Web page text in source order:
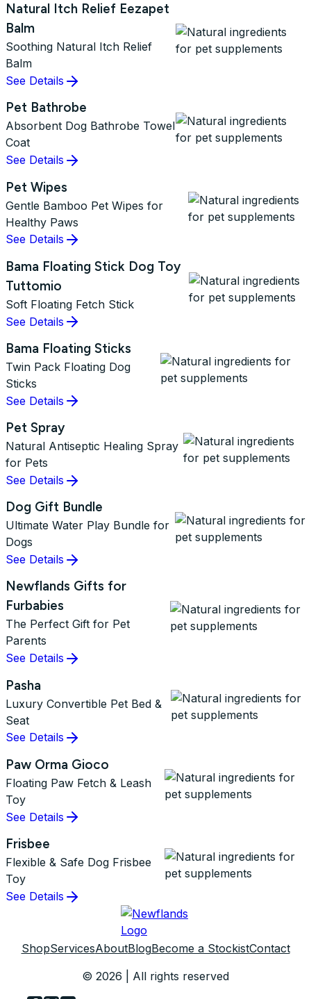
Natural Itch Relief Eezapet
Balm
Soothing Natural Itch Relief
Balm
See Details
Pet Bathrobe
Absorbent Dog Bathrobe Towel
Coat
See Details
Pet Wipes
Gentle Bamboo Pet Wipes for
Healthy Paws
See Details
Bama Floating Stick Dog Toy
Tuttomio
Soft Floating Fetch Stick
See Details
Bama Floating Sticks
Twin Pack Floating Dog
Sticks
See Details
Pet Spray
Natural Antiseptic Healing Spray
for Pets
See Details
Dog Gift Bundle
Ultimate Water Play Bundle for
Dogs
See Details
Newflands Gifts for
Furbabies
The Perfect Gift for Pet
Parents
See Details
Pasha
Luxury Convertible Pet Bed &
Seat
See Details
Paw Orma Gioco
Floating Paw Fetch & Leash
Toy
See Details
Frisbee
Flexible & Safe Dog Frisbee
Toy
See Details
ShopServicesAboutBlogBecome a StockistContact
© 2026 | All rights reserved